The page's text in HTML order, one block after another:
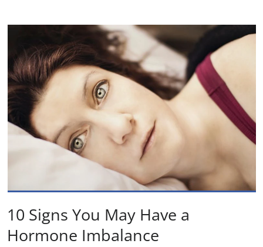
10 Signs You May Have a
Hormone Imbalance